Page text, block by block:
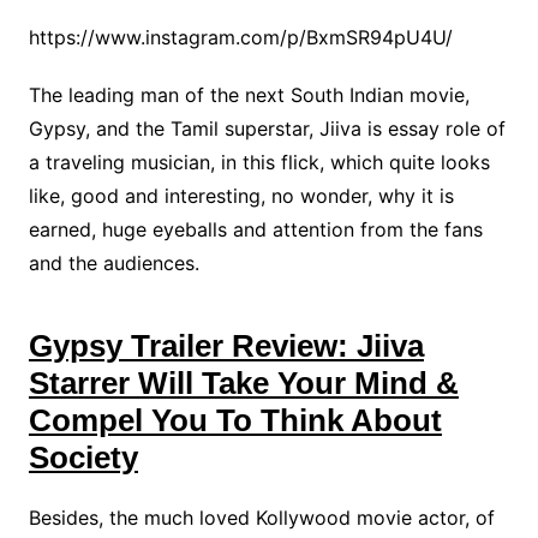
https://www.instagram.com/p/BxmSR94pU4U/
The leading man of the next South Indian movie,
Gypsy, and the Tamil superstar, Jiiva is essay role of
a traveling musician, in this flick, which quite looks
like, good and interesting, no wonder, why it is
earned, huge eyeballs and attention from the fans
and the audiences.
Gypsy Trailer Review: Jiiva
Starrer Will Take Your Mind &
Compel You To Think About
Society
Besides, the much loved Kollywood movie actor, of